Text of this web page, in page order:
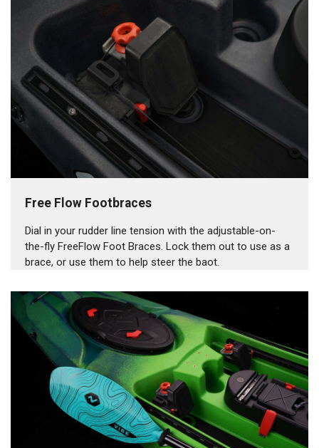
Free Flow Footbraces
Dial in your rudder line tension with the adjustable-on-
the-fly FreeFlow Foot Braces. Lock them out to use as a
brace, or use them to help steer the baot.